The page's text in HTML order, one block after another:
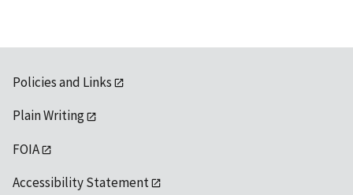
Policies and Links
Plain Writing
FOIA
Accessibility Statement